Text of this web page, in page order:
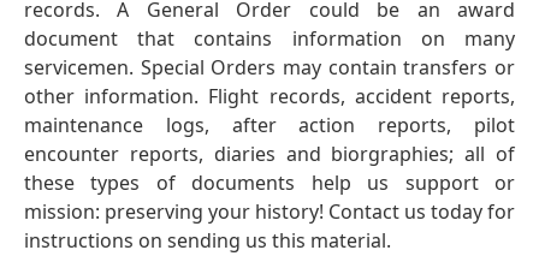
records. A General Order could be an award
document that contains information on many
servicemen. Special Orders may contain transfers or
other information. Flight records, accident reports,
maintenance logs, after action reports, pilot
encounter reports, diaries and biorgraphies; all of
these types of documents help us support or
mission: preserving your history! Contact us today for
instructions on sending us this material.